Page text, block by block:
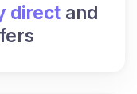
direct and